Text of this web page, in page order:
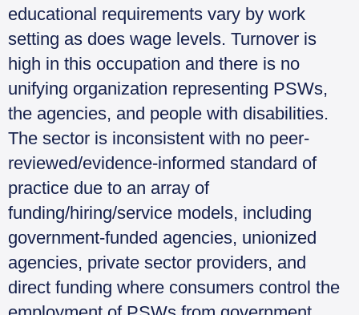
educational requirements vary by work
setting as does wage levels. Turnover is
high in this occupation and there is no
unifying organization representing PSWs,
the agencies, and people with disabilities.
The sector is inconsistent with no peer-
reviewed/evidence-informed standard of
practice due to an array of
funding/hiring/service models, including
government-funded agencies, unionized
agencies, private sector providers, and
direct funding where consumers control the